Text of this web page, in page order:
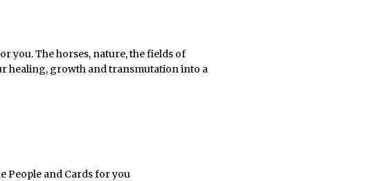
you. The horses, nature, the fields of
healing, growth and transmutation into a
People and Cards for you